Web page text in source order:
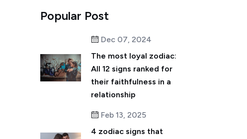
Popular Post
Dec 07, 2024
The most loyal zodiac:
All 12 signs ranked for
their faithfulness in a
relationship
Feb 13, 2025
4 zodiac signs that